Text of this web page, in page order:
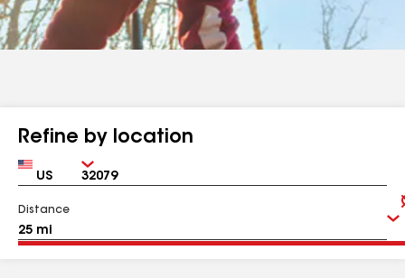
Refine by location
Country Zip
Distance